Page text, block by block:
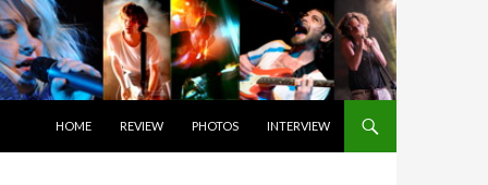
HOME
REVIEW PHOTOS INTERVIEW